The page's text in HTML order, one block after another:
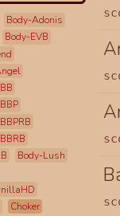
Body-Adonis
Body-EVB
Body-Lush
Choker